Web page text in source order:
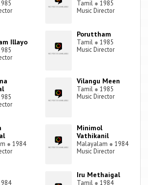
Tamil ● 1985
Music Director
Illayo
Poruttham
Tamil ● 1985
Music Director
Vilangu Meen
Tamil ● 1985
Music Director
● 1984
Minimol
Vathikanil
Malayalam ● 1984
Music Director
Iru Methaigal
Tamil ● 1984